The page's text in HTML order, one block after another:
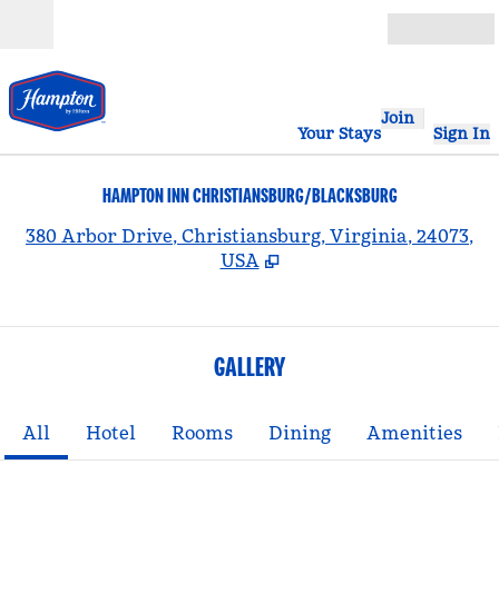
Your Stays
Join
Sign In
HAMPTON INN CHRISTIANSBURG/BLACKSBURG
380 Arbor Drive, Christiansburg, Virginia, 24073,
USA
GALLERY
All Hotel Rooms Dining Amenities